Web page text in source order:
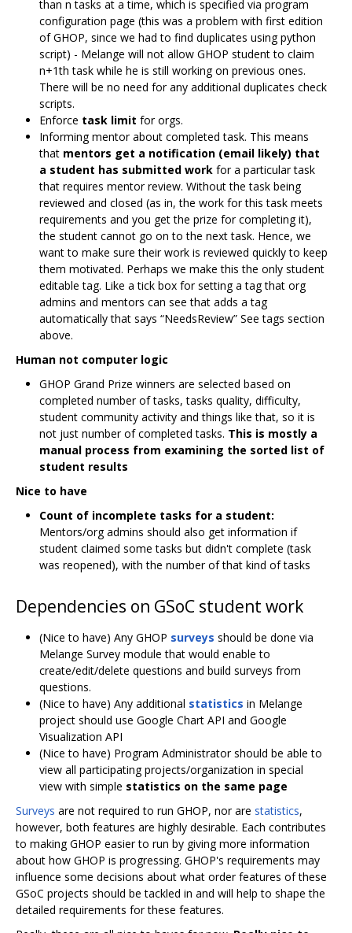
than n tasks at a time, which is specified via program
configuration page (this was a problem with first edition
of GHOP, since we had to find duplicates using python
script) - Melange will not allow GHOP student to claim
n+1th task while he is still working on previous ones.
There will be no need for any additional duplicates check
scripts.
Enforce task limit for orgs.
Informing mentor about completed task. This means
that mentors get a notification (email likely) that
a student has submitted work for a particular task
that requires mentor review. Without the task being
reviewed and closed (as in, the work for this task meets
requirements and you get the prize for completing it),
the student cannot go on to the next task. Hence, we
want to make sure their work is reviewed quickly to keep
them motivated. Perhaps we make this the only student
editable tag. Like a tick box for setting a tag that org
admins and mentors can see that adds a tag
automatically that says “NeedsReview” See tags section
above.
Human not computer logic
GHOP Grand Prize winners are selected based on
completed number of tasks, tasks quality, difficulty,
student community activity and things like that, so it is
not just number of completed tasks. This is mostly a
manual process from examining the sorted list of
student results
Nice to have
Count of incomplete tasks for a student:
Mentors/org admins should also get information if
student claimed some tasks but didn't complete (task
was reopened), with the number of that kind of tasks
Dependencies on GSoC student work
(Nice to have) Any GHOP surveys should be done via
Melange Survey module that would enable to
create/edit/delete questions and build surveys from
questions.
(Nice to have) Any additional statistics in Melange
project should use Google Chart API and Google
Visualization API
(Nice to have) Program Administrator should be able to
view all participating projects/organization in special
view with simple statistics on the same page
Surveys are not required to run GHOP, nor are statistics,
however, both features are highly desirable. Each contributes
to making GHOP easier to run by giving more information
about how GHOP is progressing. GHOP's requirements may
influence some decisions about what order features of these
GSoC projects should be tackled in and will help to shape the
detailed requirements for these features.